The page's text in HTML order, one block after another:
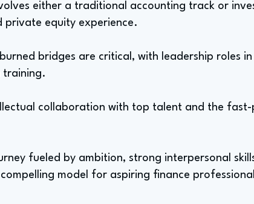
either a traditional accounting track or
private equity experience.
bridges are critical, with leadership roles
training.
collaboration with top talent and the
fueled by ambition, strong interpersonal
model for aspiring finance